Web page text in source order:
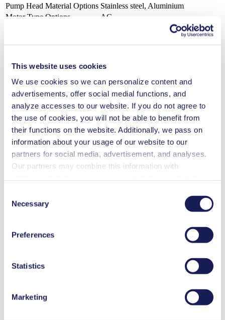
This website uses cookies
We use cookies so we can personalize content and
advertisements, offer social medial functions, and
analyze accesses to our website. If you do not agree to
the use of cookies, you will not be able to benefit from
their functions on the website. Additionally, we pass on
information about your usage of our website to our
partners for social media, advertisement, and analyses.
Our partners may combine this information with
revoke your consent at any time by clicking on “Cookies”
at the end of the website and removing the check mark.
You can find additional information about the cookies
used, as well as their purpose, legal basis, and storage
Selection
Necessary
Preferences
Statistics
Marketing
Pump Head Material Options Stainless steel, Aluminium
Motor Type Options
AC
Analytical instruments
Chemical industry
Gas analytics
Emission monitoring
N 024
Datasheet N 024
PDF (668 KB) - Datasheet - English
Operating Manual N 024